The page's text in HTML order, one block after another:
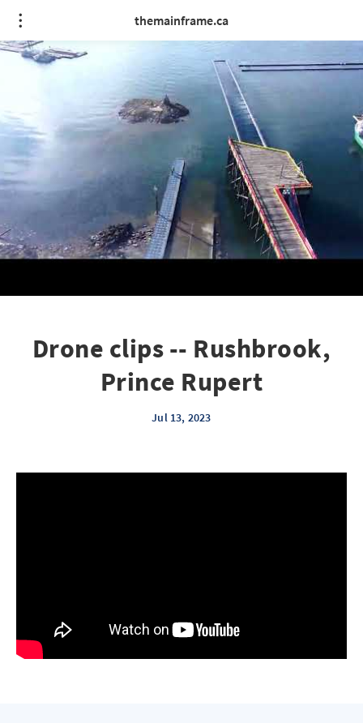
themainframe.ca
Drone clips -- Rushbrook,
Prince Rupert
Jul 13, 2023